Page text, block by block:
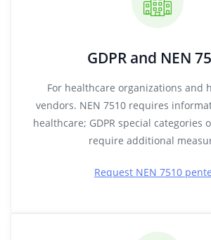
GDPR and NEN
For healthcare organizations and
vendors. NEN 7510 requires
healthcare; GDPR special categories
require additional
Request NEN 7510